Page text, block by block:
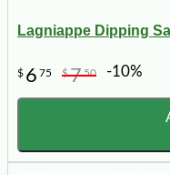
Lagniappe Dipping
$ 6 75 $750 -10%